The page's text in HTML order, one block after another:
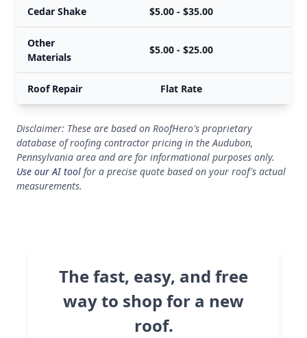
Cedar Shake $5.00 - $35.00
Other
Materials
$5.00 - $25.00
Roof Repair Flat Rate
Disclaimer: These are based on RoofHero's proprietary
database of roofing contractor pricing in the Audubon,
Pennsylvania area and are for informational purposes only.
Use our AI tool for a precise quote based on your roof's actual
measurements.
The fast, easy, and free
way to shop for a new
roof.